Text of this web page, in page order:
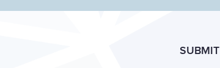
SUBMIT